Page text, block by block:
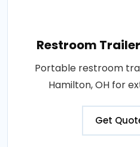
Restroom
Portable restroom
Hamilton, OH for
Get